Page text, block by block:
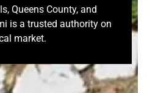
Queens County, and
is a trusted authority on
market.